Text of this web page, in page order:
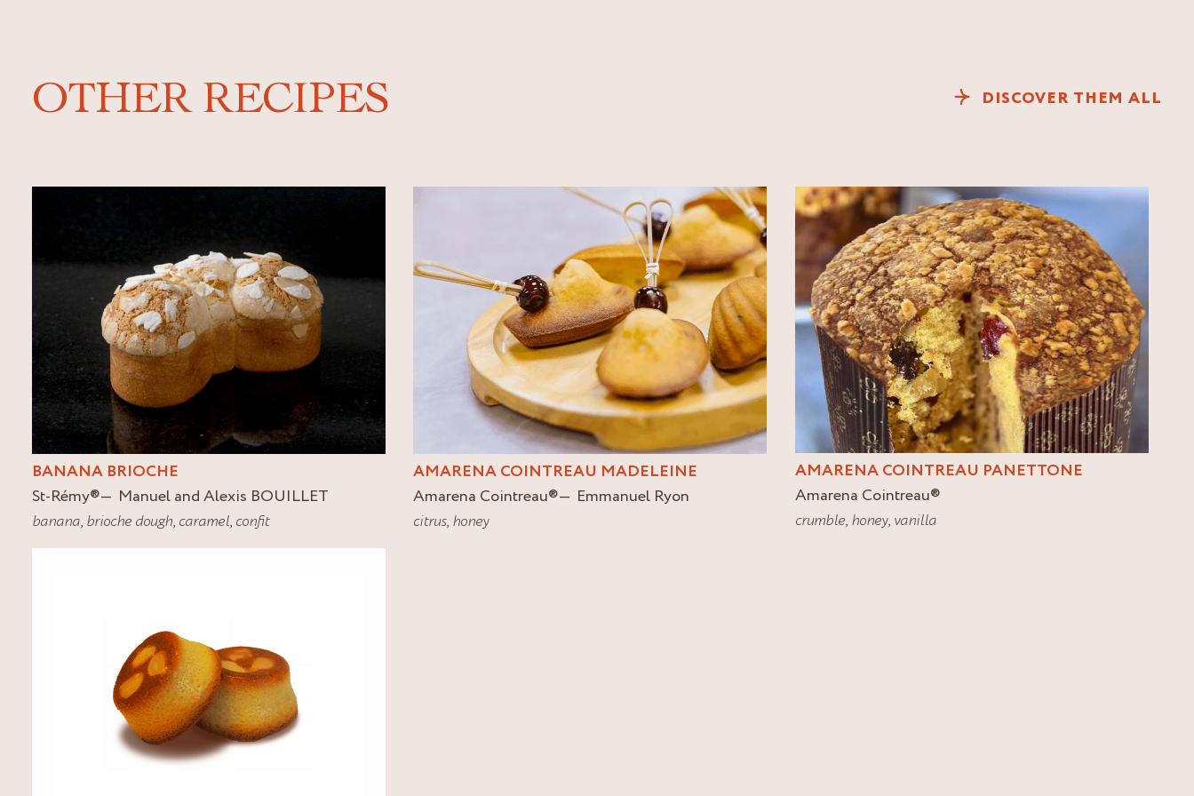
OTHER RECIPES DISCOVER THEM ALL
BANANA BRIOCHE
St-Rémy®
Manuel and Alexis BOUILLET
banana, brioche dough, caramel, confit
AMARENA COINTREAU MADELEINE
Amarena Cointreau®
Emmanuel Ryon
citrus, honey
AMARENA COINTREAU PANETTONE
Amarena Cointreau®
crumble, honey, vanilla